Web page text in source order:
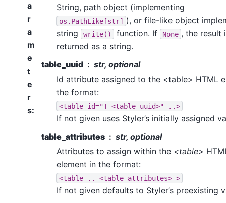
a
r
a
m
e
t
e
r
s:
String, path object (implementing
os.PathLike[str] ), or file-like object
string
write() function. If None , the result
returned as a string.
table_uuid
str, optional
Id attribute assigned to the <table> HTML
the format:
<table id="T_<table_uuid>" ..>
If not given uses Styler’s initially assigned
table_attributes
str, optional
Attributes to assign within the <table>
element in the format:
<table <table_attributes> >
If not given defaults to Styler’s preexisting